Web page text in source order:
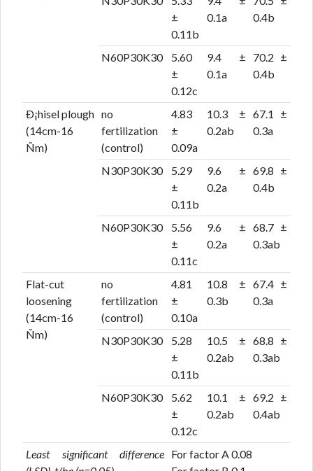
±
0.11b
0.1a
0.4b
N60P30K30
5.60
±
0.12c
9.4 ±
0.1a
70.2 ±
0.4b
Ð¡hisel plough
(14cm-16
Ñm)
no
fertilization
(control)
4.83
±
0.09a
10.3 ±
0.2ab
67.1 ±
0.3a
N30P30K30
5.29
±
0.11b
9.6 ±
0.2a
69.8 ±
0.4b
N60P30K30
5.56
±
0.11c
9.6 ±
0.2a
68.7 ±
0.3ab
Flat-cut
loosening
(14cm-16
Ñm)
no
fertilization
(control)
4.81
±
0.10a
10.8 ±
0.3b
67.4 ±
0.3a
N30P30K30
5.28
±
0.11b
10.5 ±
0.2ab
68.8 ±
0.3ab
N60P30K30
5.62
±
0.12c
10.1 ±
0.2ab
69.2 ±
0.4ab
Least significant difference For factor A 0.08